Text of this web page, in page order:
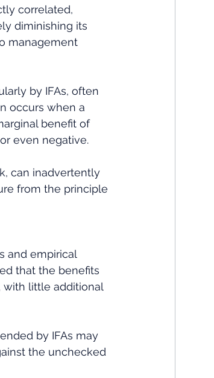
correlated,
diminishing its
management
by IFAs, often
occurs when a
benefit of
even negative.
can inadvertently
from the principle
and empirical
that the benefits
with little additional
by IFAs may
the unchecked